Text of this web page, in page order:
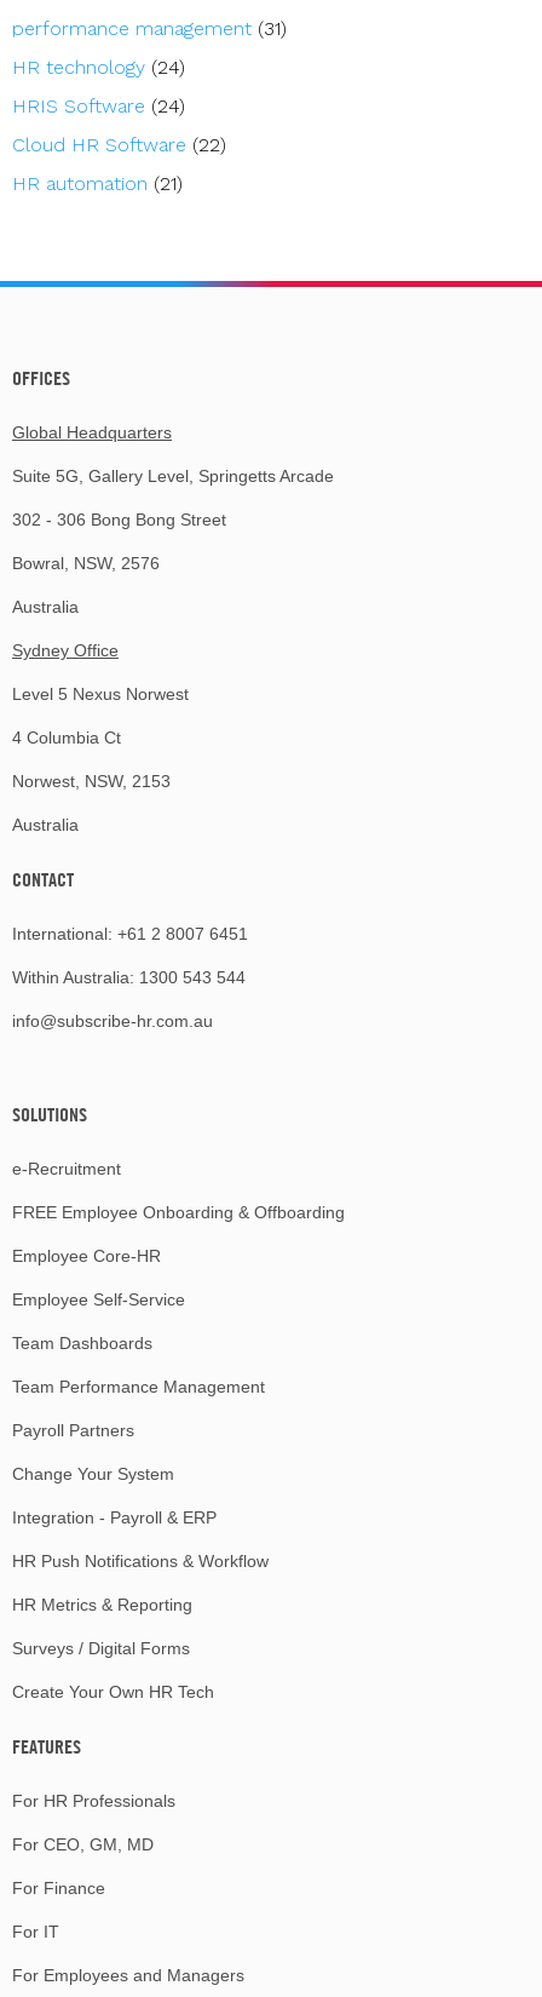
performance management (31)
HR technology (24)
HRIS Software (24)
Cloud HR Software (22)
HR automation (21)
OFFICES
Global Headquarters
Suite 5G, Gallery Level, Springetts Arcade
302 - 306 Bong Bong Street
Bowral, NSW, 2576
Australia
Sydney Office
Level 5 Nexus Norwest
4 Columbia Ct
Norwest, NSW, 2153
Australia
CONTACT
International: +61 2 8007 6451
Within Australia: 1300 543 544
info@subscribe-hr.com.au
SOLUTIONS
e-Recruitment
FREE Employee Onboarding & Offboarding
Employee Core-HR
Employee Self-Service
Team Dashboards
Team Performance Management
Payroll Partners
Change Your System
Integration - Payroll & ERP
HR Push Notifications & Workflow
HR Metrics & Reporting
Surveys / Digital Forms
Create Your Own HR Tech
FEATURES
For HR Professionals
For CEO, GM, MD
For Finance
For IT
For Employees and Managers